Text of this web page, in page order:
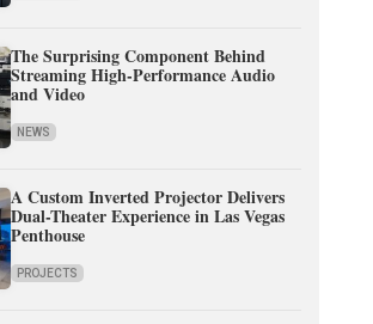
The Surprising Component Behind
Streaming High-Performance Audio
and Video
NEWS
A Custom Inverted Projector Delivers
Dual-Theater Experience in Las Vegas
Penthouse
PROJECTS